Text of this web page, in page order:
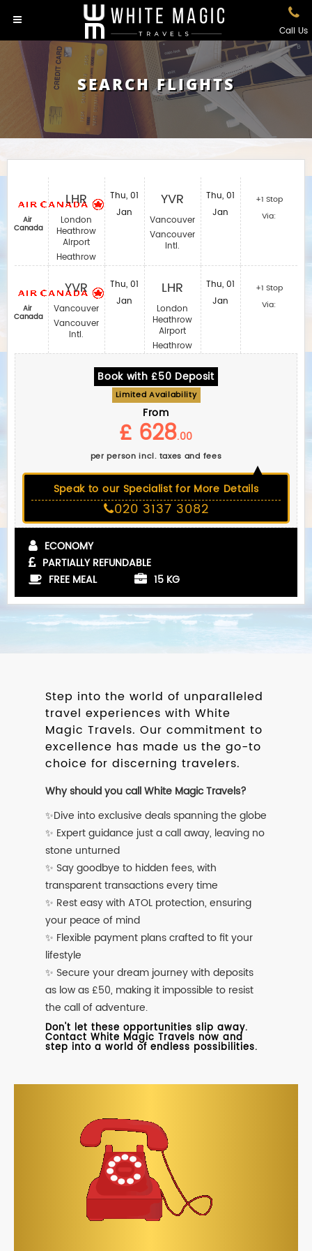
Call Us
SEARCH FLIGHTS
Air
Canada
Air
Canada
LHR
London
Heathrow
Airport
Heathrow
YVR
Vancouver
Vancouver
Intl.
Thu, 01
Jan
Thu, 01
Jan
YVR
Vancouver
Vancouver
Intl.
LHR
London
Heathrow
Airport
Heathrow
Thu, 01
Jan
Thu, 01
Jan
+1 Stop
Via:
+1 Stop
Via:
Book with £50 Deposit
Limited Availability
From
£ 628.00
per person incl. taxes and fees
Speak to our Specialist for More Details
020 3137 3082
ECONOMY
PARTIALLY REFUNDABLE
FREE MEAL
15 KG
Step into the world of unparalleled
travel experiences with White
Magic Travels. Our commitment to
excellence has made us the go-to
choice for discerning travelers.
Why should you call White Magic Travels?
✨Dive into exclusive deals spanning the globe
✨ Expert guidance just a call away, leaving no
stone unturned
✨ Say goodbye to hidden fees, with
transparent transactions every time
✨ Rest easy with ATOL protection, ensuring
your peace of mind
✨ Flexible payment plans crafted to fit your
lifestyle
✨ Secure your dream journey with deposits
as low as £50, making it impossible to resist
the call of adventure.
Don't let these opportunities slip away.
Contact White Magic Travels now and
step into a world of endless possibilities.